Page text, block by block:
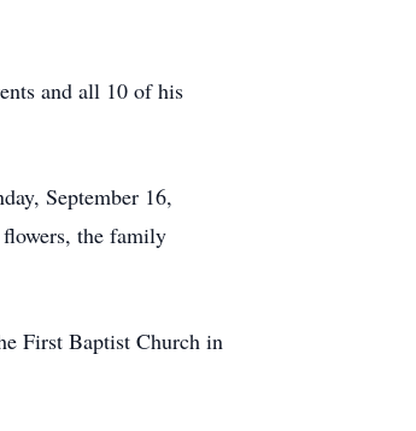
and all 10 of his
September 16,
the family
First Baptist Church in